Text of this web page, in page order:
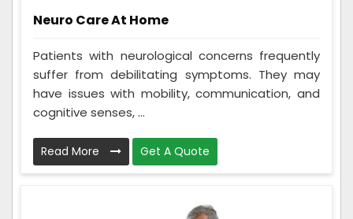
Neuro Care At Home
Patients with neurological concerns frequently
suffer from debilitating symptoms. They may
have issues with mobility, communication, and
cognitive senses, ...
Read More Get A Quote